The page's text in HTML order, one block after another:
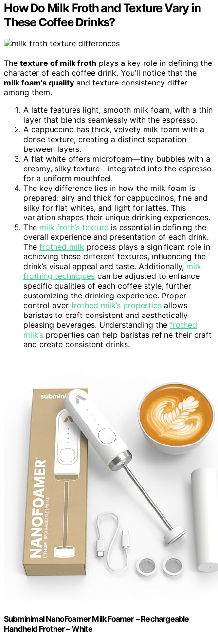
How Do Milk Froth and Texture Vary in
These Coffee Drinks?
The texture of milk froth plays a key role in defining the
character of each coffee drink. You’ll notice that the
milk foam’s quality and texture consistency differ
among them.
A latte features light, smooth milk foam, with a thin
layer that blends seamlessly with the espresso.
A cappuccino has thick, velvety milk foam with a
dense texture, creating a distinct separation
between layers.
A flat white offers microfoam—tiny bubbles with a
creamy, silky texture—integrated into the espresso
for a uniform mouthfeel.
The key difference lies in how the milk foam is
prepared: airy and thick for cappuccinos, fine and
silky for flat whites, and light for lattes. This
variation shapes their unique drinking experiences.
The milk froth’s texture is essential in defining the
overall experience and presentation of each drink.
The frothed milk process plays a significant role in
achieving these different textures, influencing the
drink’s visual appeal and taste. Additionally, milk
frothing techniques can be adjusted to enhance
specific qualities of each coffee style, further
customizing the drinking experience. Proper
control over frothed milk’s properties allows
baristas to craft consistent and aesthetically
pleasing beverages. Understanding the frothed
milk’s properties can help baristas refine their craft
and create consistent drinks.
Subminimal NanoFoamer Milk Foamer – Rechargeable
Handheld Frother – White